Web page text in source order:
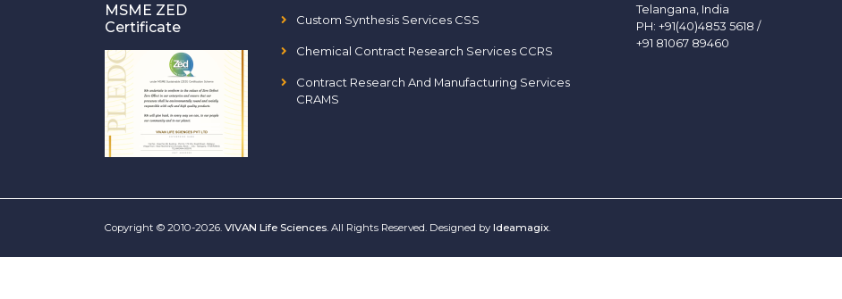
MSME ZED
Certificate
Custom Synthesis Services CSS
Chemical Contract Research Services CCRS
Contract Research And Manufacturing Services
CRAMS
Telangana, India
PH: +91(40)4853 5618 /
+91 81067 89460
Copyright © 2010-2026. VIVAN Life Sciences. All Rights Reserved. Designed by Ideamagix.